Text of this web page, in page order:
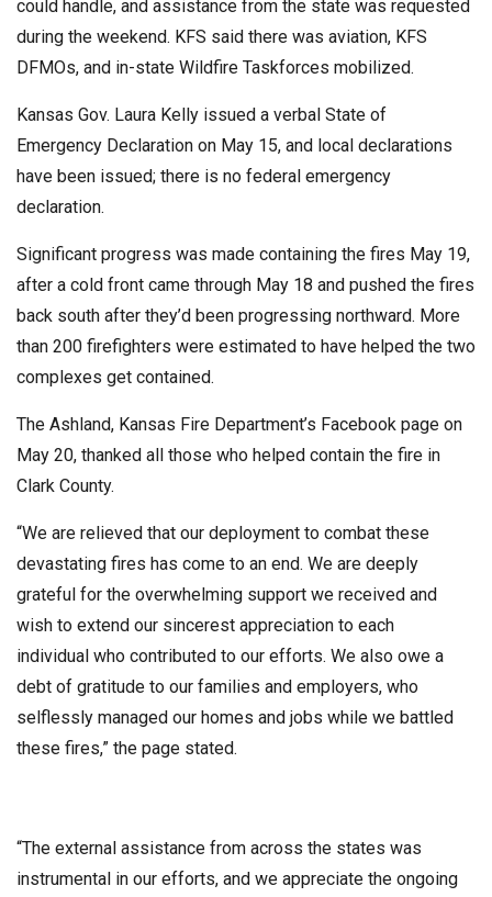
could handle, and assistance from the state was requested
during the weekend. KFS said there was aviation, KFS
DFMOs, and in-state Wildfire Taskforces mobilized.
Kansas Gov. Laura Kelly issued a verbal State of
Emergency Declaration on May 15, and local declarations
have been issued; there is no federal emergency
declaration.
Significant progress was made containing the fires May 19,
after a cold front came through May 18 and pushed the fires
back south after they’d been progressing northward. More
than 200 firefighters were estimated to have helped the two
complexes get contained.
The Ashland, Kansas Fire Department’s Facebook page on
May 20, thanked all those who helped contain the fire in
Clark County.
“We are relieved that our deployment to combat these
devastating fires has come to an end. We are deeply
grateful for the overwhelming support we received and
wish to extend our sincerest appreciation to each
individual who contributed to our efforts. We also owe a
debt of gratitude to our families and employers, who
selflessly managed our homes and jobs while we battled
these fires,” the page stated.
“The external assistance from across the states was
instrumental in our efforts, and we appreciate the ongoing